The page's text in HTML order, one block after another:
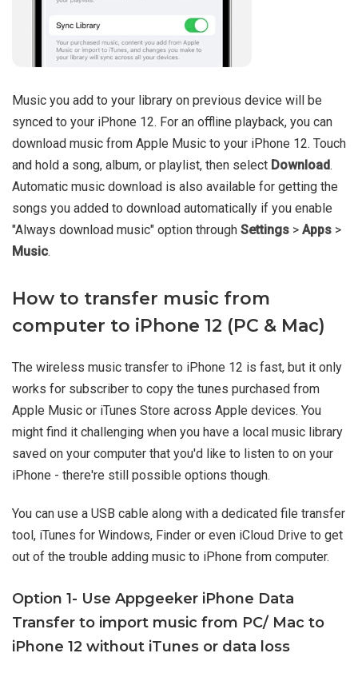
Music you add to your library on previous device will be
synced to your iPhone 12. For an offline playback, you can
download music from Apple Music to your iPhone 12. Touch
and hold a song, album, or playlist, then select Download.
Automatic music download is also available for getting the
songs you added to download automatically if you enable
"Always download music" option through Settings > Apps >
Music.
How to transfer music from
computer to iPhone 12 (PC & Mac)
The wireless music transfer to iPhone 12 is fast, but it only
works for subscriber to copy the tunes purchased from
Apple Music or iTunes Store across Apple devices. You
might find it challenging when you have a local music library
saved on your computer that you'd like to listen to on your
iPhone - there're still possible options though.
You can use a USB cable along with a dedicated file transfer
tool, iTunes for Windows, Finder or even iCloud Drive to get
out of the trouble adding music to iPhone from computer.
Option 1- Use Appgeeker iPhone Data
Transfer to import music from PC/ Mac to
iPhone 12 without iTunes or data loss